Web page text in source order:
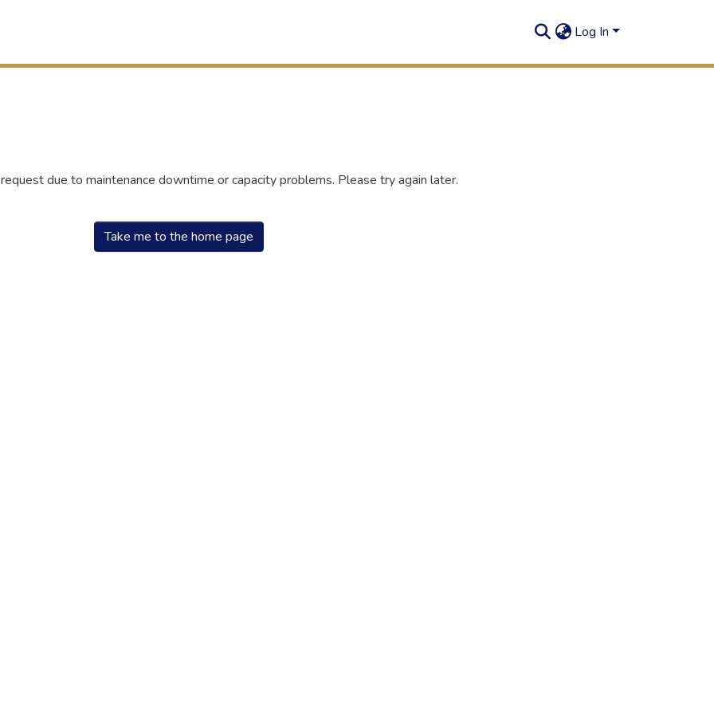
Log In
due to maintenance downtime or capacity problems. Please try again later.
Take me to the home page